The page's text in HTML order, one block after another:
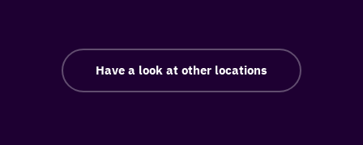
Have a look at other locations